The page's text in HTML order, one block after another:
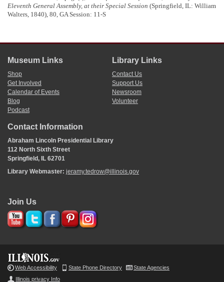
Eleventh General Assembly, at their Special Session (Springfield, IL: William
Walters, 1840), 80, GA Session: 11-S
Museum Links
Shop
Get Involved
Calendar of Events
Blog
Podcast
Library Links
Contact Us
Support Us
Newsroom
Volunteer
Contact Information
Abraham Lincoln Presidential Library
112 North Sixth Street
Springfield, IL 62701
Library Webmaster: jeramy.tedrow@illinois.gov
Join Us
Web Accessibility State Phone Directory
State Agencies
Illinois privacy Info